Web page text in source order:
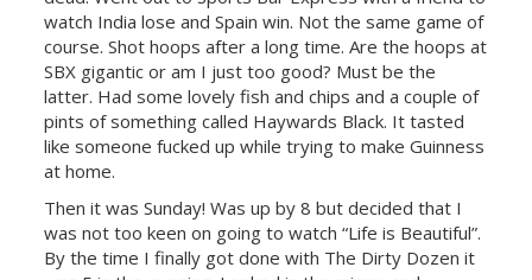
watch India lose andSpain win. Not the same game of
course. Shot hoops after a long time. Are the hoops at
SBX gigantic or am I just too good? Must be the
latter. Had some lovely fish and chips and a couple of
pints of something called Haywards Black. It tasted
like someone fucked up while trying to make Guinness
at home.
Then it was Sunday! Was up by 8 but decided that I
was not too keen on going to watch “Life is Beautiful”.
By the time I finally got done with The Dirty Dozen it